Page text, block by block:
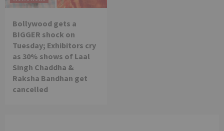
Bollywood gets a
BIGGER shock on
Tuesday; Exhibitors cry
as 30% shows of Laal
Singh Chaddha &
Raksha Bandhan get
cancelled